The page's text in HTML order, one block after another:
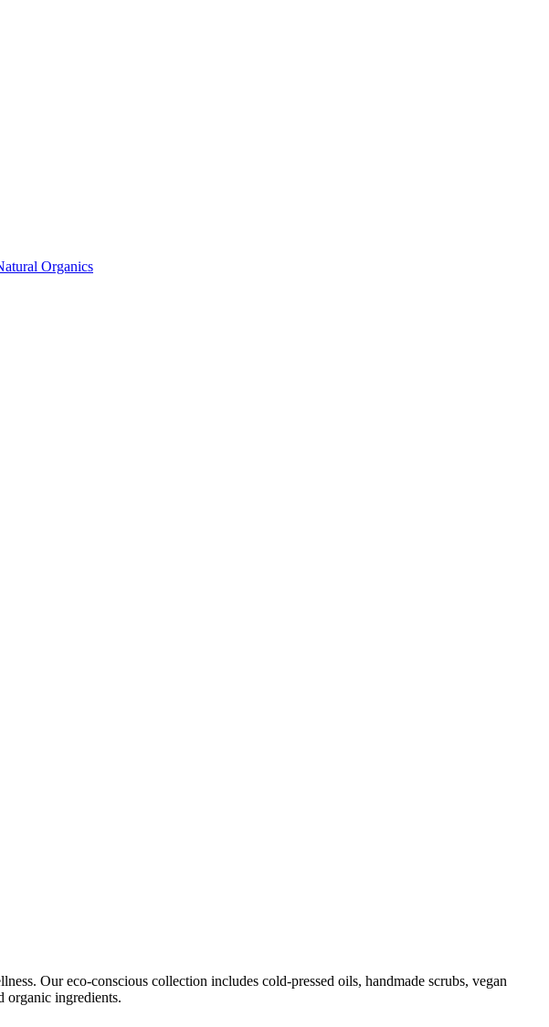
Our eco-conscious collection includes cold-pressed oils, handmade scrubs, vegan
organic ingredients.